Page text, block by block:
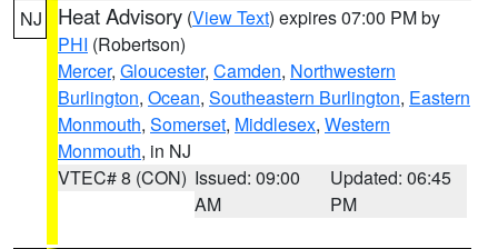
NJ Heat Advisory (View Text) expires 07:00 PM by
PHI (Robertson)
Mercer, Gloucester, Camden, Northwestern
Burlington, Ocean, Southeastern Burlington, Eastern
Monmouth, Somerset, Middlesex, Western
Monmouth, in NJ
VTEC# 8 (CON) Issued: 09:00
AM
Updated: 06:45
PM